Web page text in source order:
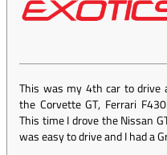
This was my 4th car to drive
the Corvette GT, Ferrari
This time I drove the Nissan
was easy to drive and I had a